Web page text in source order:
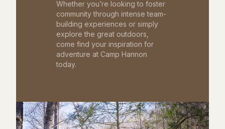
Whether you’re looking to foster
community through intense team-
building experiences or simply
explore the great outdoors,
come find your inspiration for
adventure at Camp Hannon
today.